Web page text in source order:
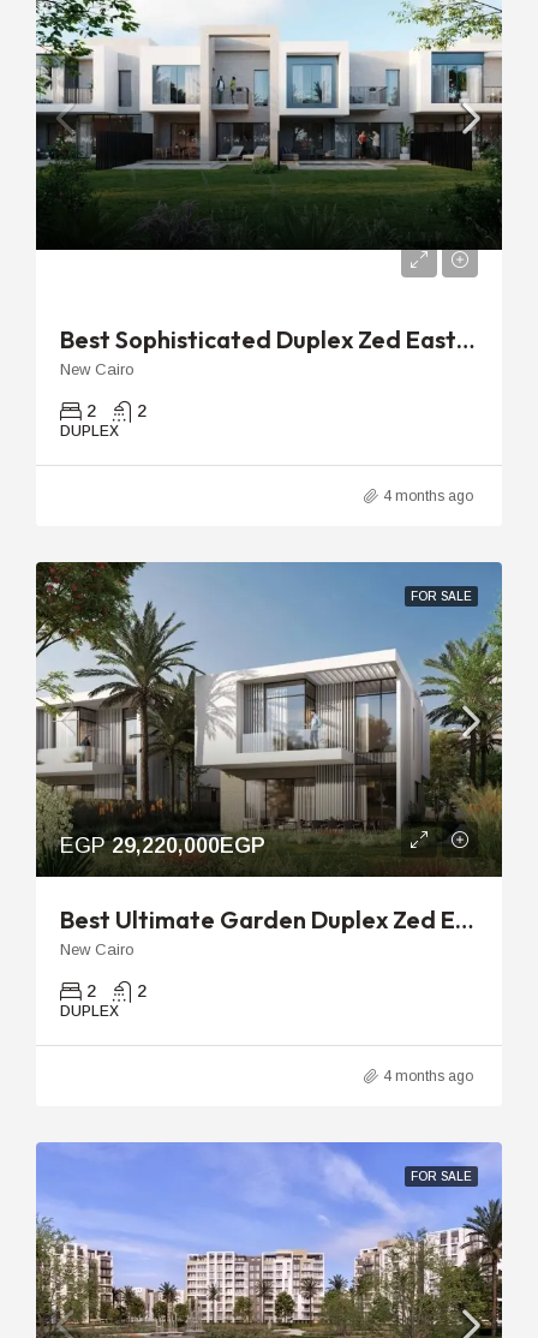
Best Sophisticated Duplex Zed East Cairo | 188m 2nd Floor Unit
New Cairo
2 2
DUPLEX
4 months ago
FOR SALE
EGP29,220,000EGP
Best Ultimate Garden Duplex Zed East | 191m With 101m Garden
New Cairo
2 2
DUPLEX
4 months ago
FOR SALE